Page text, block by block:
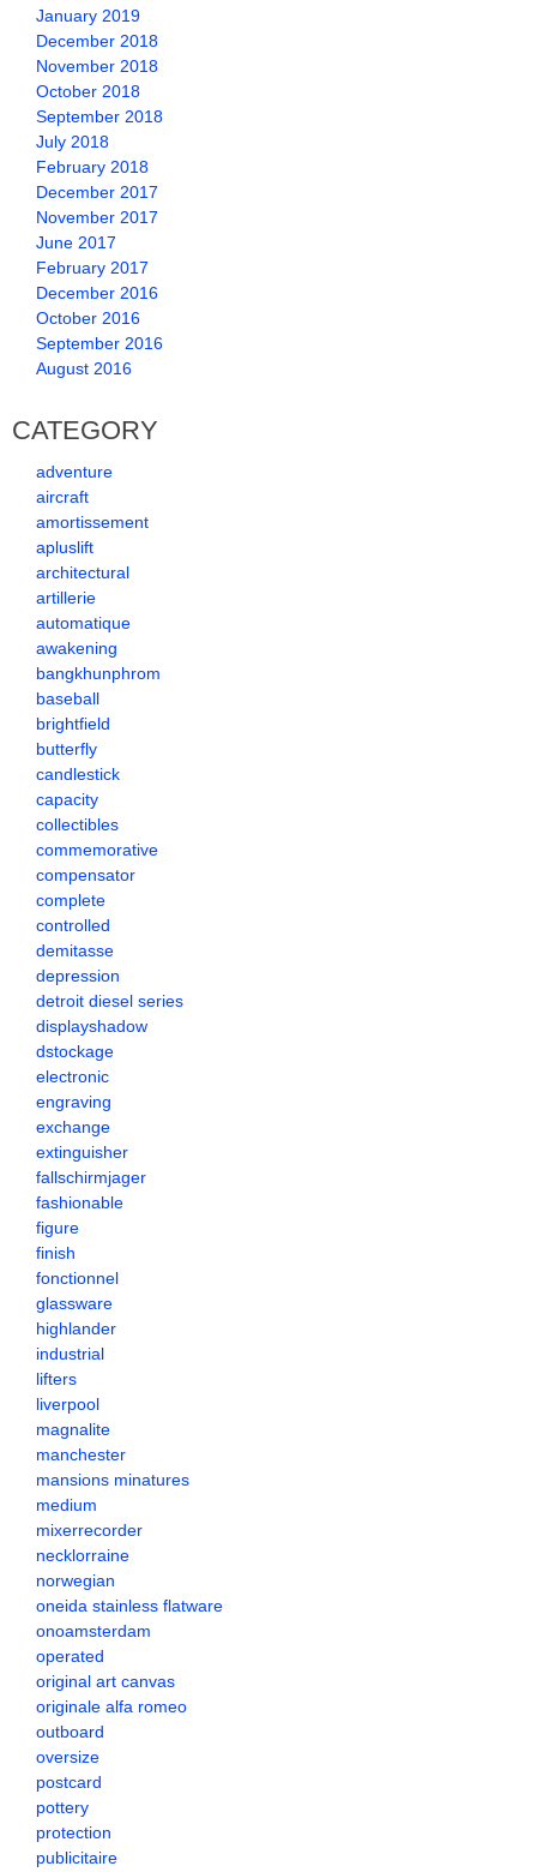
January 2019
December 2018
November 2018
October 2018
September 2018
July 2018
February 2018
December 2017
November 2017
June 2017
February 2017
December 2016
October 2016
September 2016
August 2016
CATEGORY
adventure
aircraft
amortissement
apluslift
architectural
artillerie
automatique
awakening
bangkhunphrom
baseball
brightfield
butterfly
candlestick
capacity
collectibles
commemorative
compensator
complete
controlled
demitasse
depression
detroit diesel series
displayshadow
dstockage
electronic
engraving
exchange
extinguisher
fallschirmjager
fashionable
figure
finish
fonctionnel
glassware
highlander
industrial
lifters
liverpool
magnalite
manchester
mansions minatures
medium
mixerrecorder
necklorraine
norwegian
oneida stainless flatware
onoamsterdam
operated
original art canvas
originale alfa romeo
outboard
oversize
postcard
pottery
protection
publicitaire